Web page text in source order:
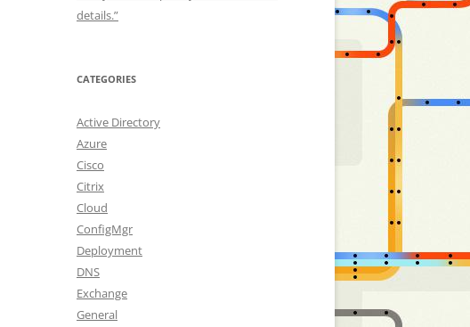
details.”
CATEGORIES
Active Directory
Azure
Cisco
Citrix
Cloud
ConfigMgr
Deployment
DNS
Exchange
General